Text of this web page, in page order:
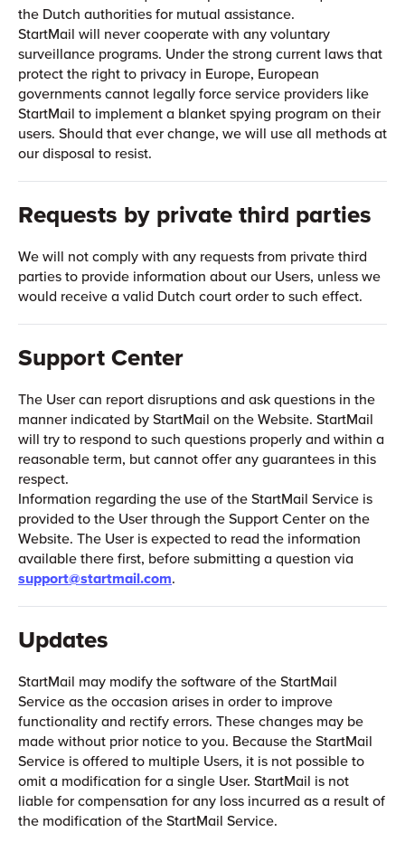
the Dutch authorities for mutual assistance.
StartMail will never cooperate with any voluntary
surveillance programs. Under the strong current laws that
protect the right to privacy in Europe, European
governments cannot legally force service providers like
StartMail to implement a blanket spying program on their
users. Should that ever change, we will use all methods at
our disposal to resist.
Requests by private third parties
We will not comply with any requests from private third
parties to provide information about our Users, unless we
would receive a valid Dutch court order to such effect.
Support Center
The User can report disruptions and ask questions in the
manner indicated by StartMail on the Website. StartMail
will try to respond to such questions properly and within a
reasonable term, but cannot offer any guarantees in this
respect.
Information regarding the use of the StartMail Service is
provided to the User through the Support Center on the
Website. The User is expected to read the information
available there first, before submitting a question via
support@startmail.com.
Updates
StartMail may modify the software of the StartMail
Service as the occasion arises in order to improve
functionality and rectify errors. These changes may be
made without prior notice to you. Because the StartMail
Service is offered to multiple Users, it is not possible to
omit a modification for a single User. StartMail is not
liable for compensation for any loss incurred as a result of
the modification of the StartMail Service.